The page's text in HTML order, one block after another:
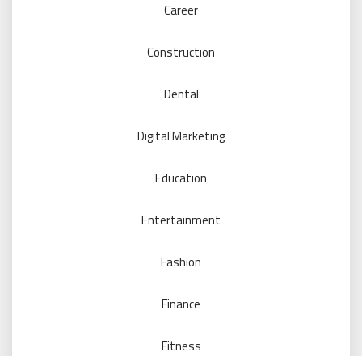
Career
Construction
Dental
Digital Marketing
Education
Entertainment
Fashion
Finance
Fitness